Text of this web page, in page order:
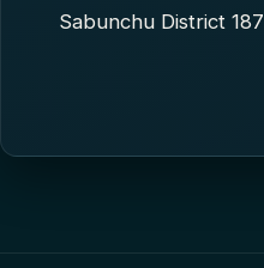
Sabunchu District 187